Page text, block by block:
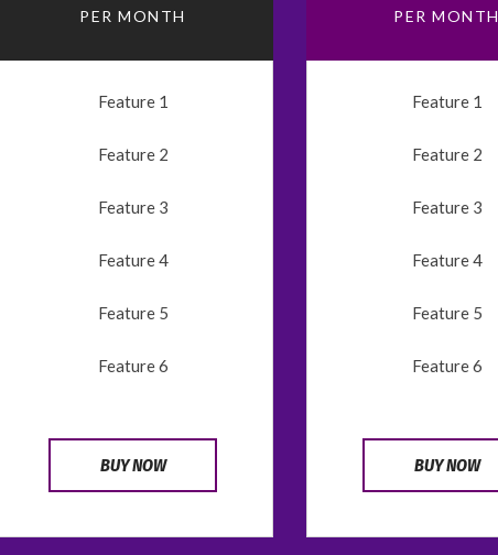
PER MONTH
Feature 1
Feature 2
Feature 3
Feature 4
Feature 5
Feature 6
BUY NOW
PER MONTH
Feature 1
Feature 2
Feature 3
Feature 4
Feature 5
Feature 6
BUY NOW